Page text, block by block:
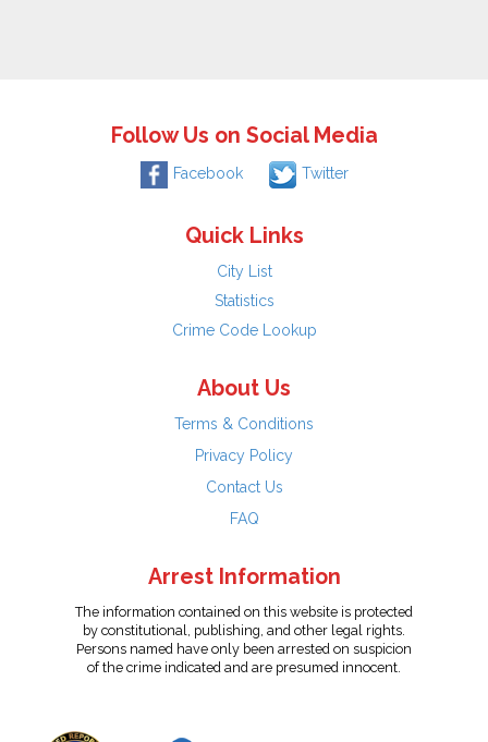
Follow Us on Social Media
Facebook Twitter
Quick Links
City List
Statistics
Crime Code Lookup
About Us
Terms & Conditions
Privacy Policy
Contact Us
FAQ
Arrest Information
The information contained on this website is protected
by constitutional, publishing, and other legal rights.
Persons named have only been arrested on suspicion
of the crime indicated and are presumed innocent.